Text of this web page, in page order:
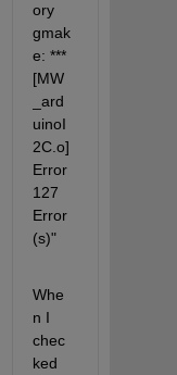
ory
gmak
e: ***
[MW
_ard
uinoI
2C.o]
Error
127
Error
(s)"
Whe
n I
chec
ked